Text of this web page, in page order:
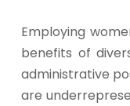
Employing
benefits of
administrative
are